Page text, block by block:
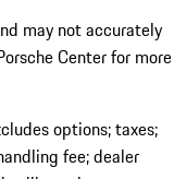
may not accurately
Center for more
options; taxes;
fee; dealer